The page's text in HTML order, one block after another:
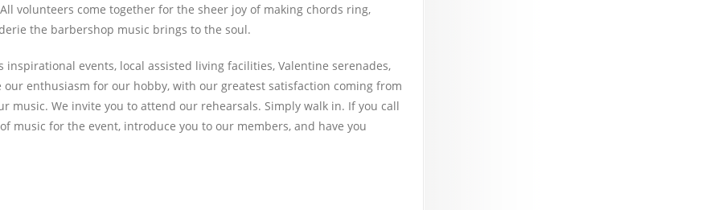
volunteers come together for the sheer joy of making chords ring,
the barbershop music brings to the soul.
events, local assisted living facilities, Valentine serenades,
enthusiasm for our hobby, with our greatest satisfaction coming from
music. We invite you to attend our rehearsals. Simply walk in. If you call
music for the event, introduce you to our members, and have you